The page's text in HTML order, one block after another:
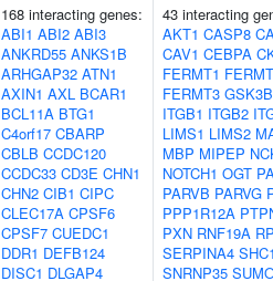
168 interacting genes:
ABI1 ABI2 ABI3
ANKRD55 ANKS1B
ARHGAP32 ATN1
AXIN1 AXL BCAR1
BCL11A BTG1
C4orf17 CBARP
CBLB CCDC120
CCDC33 CD3E CHN1
CHN2 CIB1 CIPC
CLEC17A CPSF6
CPSF7 CUEDC1
DDR1 DEFB124
DISC1 DLGAP4
43 interacting
AKT1 CASP8
CAV1 CEBPA
FERMT1
FERMT3 GSK3B
ITGB1 ITGB2
LIMS1 LIMS2
MBP MIPEP
NOTCH1 OGT
PARVB PARVG
PPP1R12A
PXN RNF19A
SERPINA4
SNRNP35